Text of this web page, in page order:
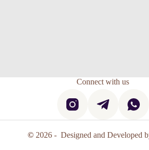
Connect with us
© 2026 - Designed and Developed